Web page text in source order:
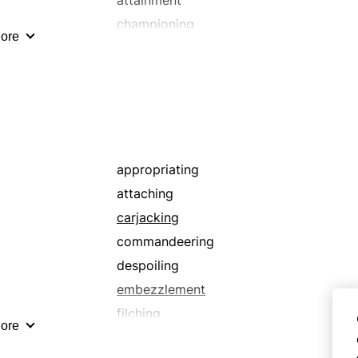
championing
espousal
filling in
grasping
indorsing
invading
maintenance
misusing
appropriating
attaching
carjacking
commandeering
despoiling
embezzlement
filching